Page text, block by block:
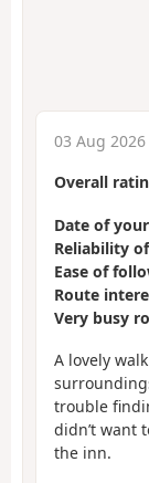
03 Aug
Overall
Date of
Reliability
Ease of
Route
Very busy
A lovely
trouble
didn’t want
the inn.